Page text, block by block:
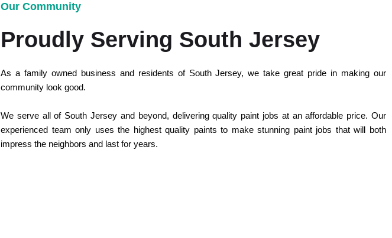
Our Community
Proudly Serving South Jersey
As a family owned business and residents of South Jersey, we take great pride in making our
community look good.
We serve all of South Jersey and beyond, delivering quality paint jobs at an affordable price. Our
experienced team only uses the highest quality paints to make stunning paint jobs that will both
impress the neighbors and last for years.